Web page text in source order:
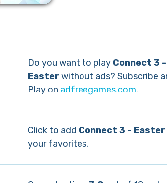
Do you want to play Connect 3 -
Easter without ads? Subscribe
Play on adfreegames.com.
Click to add Connect 3 - Easter
your favorites.